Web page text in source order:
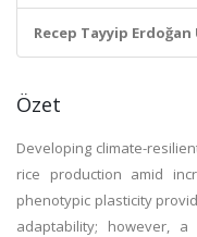
Recep Tayyip
Özet
Developing climate-
rice production amid
phenotypic plasticity
adaptability; however,